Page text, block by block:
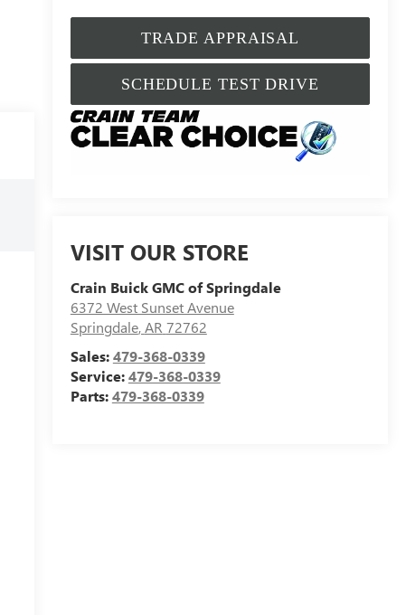
TRADE APPRAISAL
SCHEDULE TEST DRIVE
VISIT OUR STORE
Crain Buick GMC of Springdale
6372 West Sunset Avenue
Springdale,AR 72762
Sales:479-368-0339
Service:479-368-0339
Parts:479-368-0339